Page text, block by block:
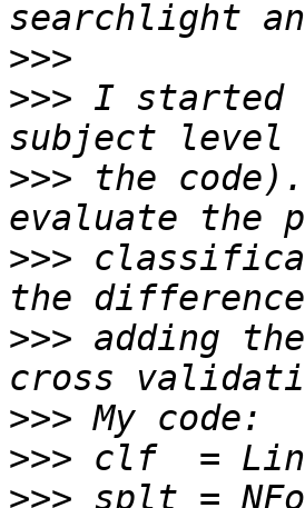
>>>
>>> I started
>>> the
>>>
>>> adding
>>>
>>>
>>>